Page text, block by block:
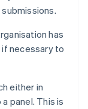
has
if necessary to
either in
panel. This is